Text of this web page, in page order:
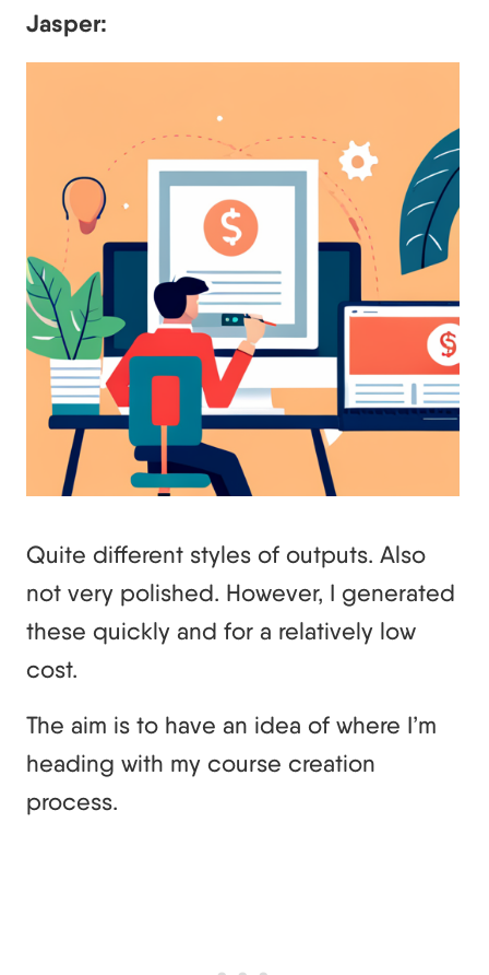
Jasper:
Quite different styles of outputs. Also
not very polished. However, I generated
these quickly and for a relatively low
cost.
The aim is to have an idea of where I’m
heading with my course creation
process.